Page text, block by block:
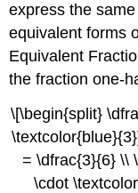
express the
equivalent forms
Equivalent
the fraction one-
\[\begin{split}
= \dfrac{3}{6} \\
\cdot